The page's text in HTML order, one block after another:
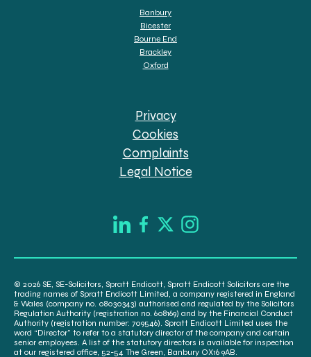
Banbury
Bicester
Bourne End
Brackley
Oxford
Privacy
Cookies
Complaints
Legal Notice
© 2026 SE, SE-Solicitors, Spratt Endicott, Spratt Endicott Solicitors are the
trading names of Spratt Endicott Limited, a company registered in England
& Wales (company no. 08030343) authorised and regulated by the Solicitors
Regulation Authority (registration no. 608169) and by the Financial Conduct
Authority (registration number: 709546). Spratt Endicott Limited uses the
word “Director” to refer to a statutory director of the company and certain
senior employees. A list of the statutory directors is available for inspection
at our registered office, 52-54 The Green, Banbury OX16 9AB.